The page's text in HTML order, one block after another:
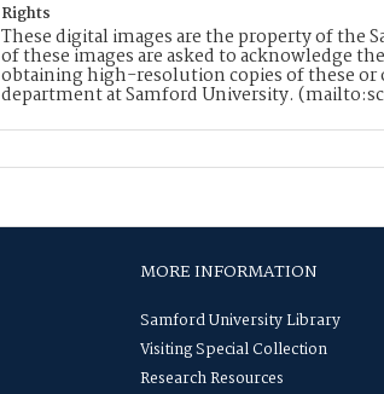
Rights
These digital images are the property of the
of these images are asked to acknowledge
obtaining high-resolution copies of these or
department at Samford University.
MORE INFORMATION
Samford University Library
Visiting Special Collection
Research Resources